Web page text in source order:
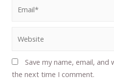
Save my name, email,
the next time I comment.